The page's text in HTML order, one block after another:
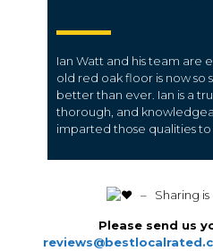
Ian Watt and his team are
old red oak floor is now so
better than ever. Ian is a
thorough, and
imparted those qualities to
– Sharing
Please send us